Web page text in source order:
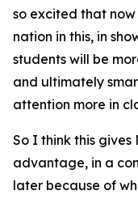
so excited that
nation in this, in
students will be
and ultimately
attention more in
So I think this
advantage, in a
later because of